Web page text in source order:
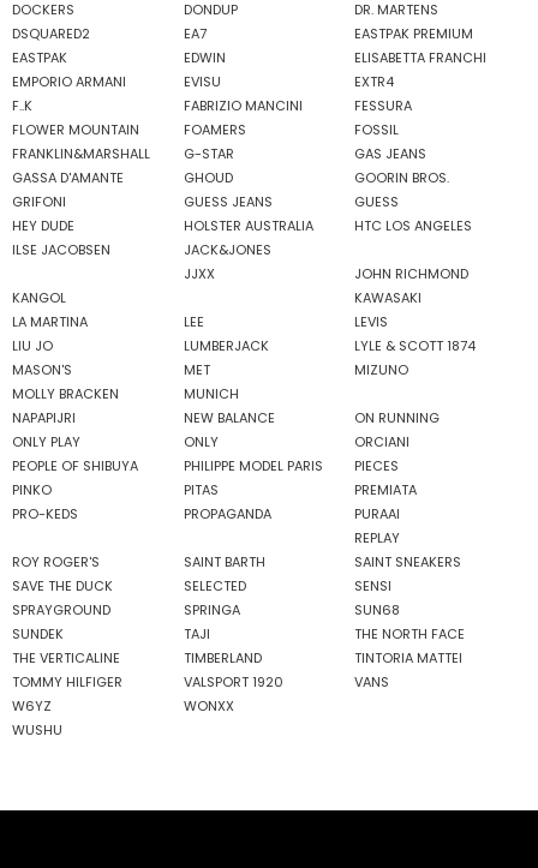
DOCKERS
DONDUP
DR. MARTENS
DSQUARED2
EA7
EASTPAK PREMIUM
EASTPAK
EDWIN
ELISABETTA FRANCHI
EMPORIO ARMANI
EVISU
EXTR4
F..K
FABRIZIO MANCINI
FESSURA
FLOWER MOUNTAIN
FOAMERS
FOSSIL
FRANKLIN&MARSHALL
G-STAR
GAS JEANS
GASSA D'AMANTE
GHOUD
GOORIN BROS.
GRIFONI
GUESS JEANS
GUESS
HEY DUDE
HOLSTER AUSTRALIA
HTC LOS ANGELES
ILSE JACOBSEN
JACK&JONES
JJXX
JOHN RICHMOND
KANGOL
KAWASAKI
LA MARTINA
LEE
LEVIS
LIU JO
LUMBERJACK
LYLE & SCOTT 1874
MASON'S
MET
MIZUNO
MOLLY BRACKEN
MUNICH
NAPAPIJRI
NEW BALANCE
ON RUNNING
ONLY PLAY
ONLY
ORCIANI
PEOPLE OF SHIBUYA
PHILIPPE MODEL PARIS
PIECES
PINKO
PITAS
PREMIATA
PRO-KEDS
PROPAGANDA
PURAAI
REPLAY
ROY ROGER'S
SAINT BARTH
SAINT SNEAKERS
SAVE THE DUCK
SELECTED
SENSI
SPRAYGROUND
SPRINGA
SUN68
SUNDEK
TAJI
THE NORTH FACE
THE VERTICALINE
TIMBERLAND
TINTORIA MATTEI
TOMMY HILFIGER
VALSPORT 1920
VANS
W6YZ
WONXX
WUSHU